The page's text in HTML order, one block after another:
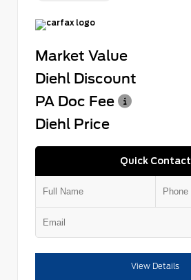
Market Value
Diehl Discount
PA Doc Fee
Diehl Price
Quick Contact
View Details